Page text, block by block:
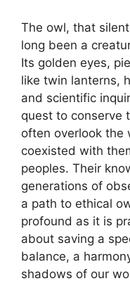
The owl, that
long been a
Its golden eyes,
like twin lanterns,
and scientific
quest to conserve
often overlook the
coexisted with
peoples. Their
generations of
a path to ethical
profound as it is
about saving a
balance, a
shadows of our